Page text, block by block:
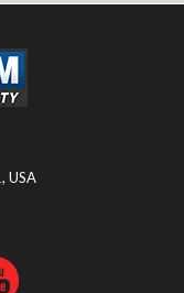
, USA